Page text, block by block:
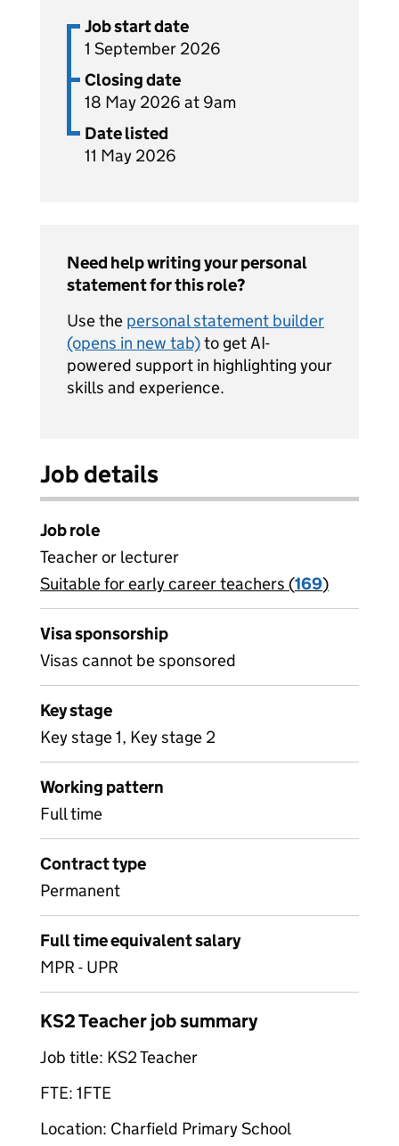
Job start date
1 September 2026
Closing date
18 May 2026 at 9am
Date listed
11 May 2026
Need help writing your personal
statement for this role?
Use the personal statement builder
(opens in new tab)to get AI-
powered support in highlighting your
skills and experience.
Job details
Job role
Teacher or lecturer
View all
Suitable for early career teachers (169)
Visa sponsorship
Visas cannot be sponsored
Key stage
Key stage 1, Key stage 2
Working pattern
Full time
Contract type
Permanent
Full time equivalent salary
MPR - UPR
KS2 Teacher job summary
Job title: KS2 Teacher
FTE: 1FTE
Location: Charfield Primary School